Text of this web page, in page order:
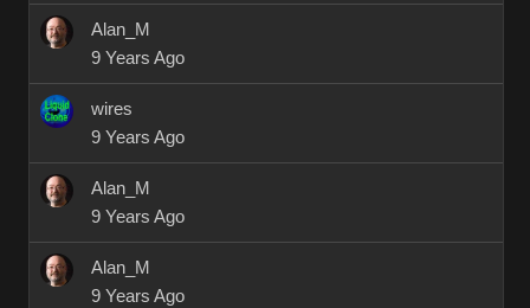
Alan_M
9 Years Ago
wires
9 Years Ago
Alan_M
9 Years Ago
Alan_M
9 Years Ago